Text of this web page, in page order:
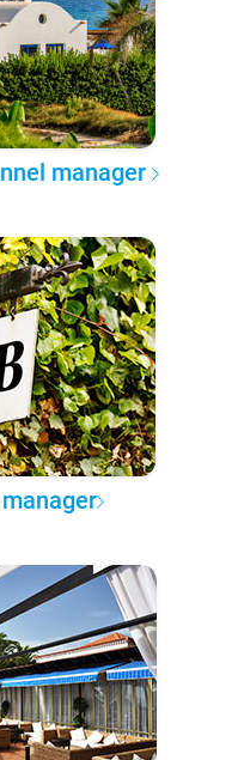
manager